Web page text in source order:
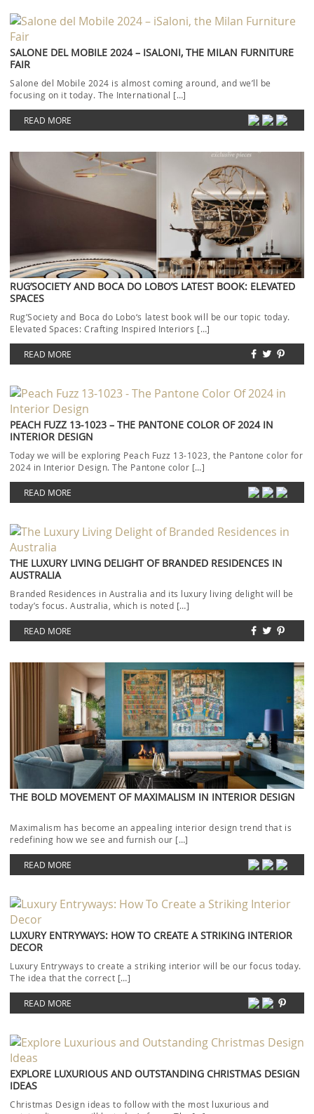
SALONE DEL MOBILE 2024 – ISALONI, THE MILAN FURNITURE
FAIR
Salone del Mobile 2024 is almost coming around, and we’ll be
focusing on it today. The International […]
READ MORE
RUG’SOCIETY AND BOCA DO LOBO’S LATEST BOOK: ELEVATED
SPACES
Rug’Society and Boca do Lobo‘s latest book will be our topic today.
Elevated Spaces: Crafting Inspired Interiors […]
READ MORE
PEACH FUZZ 13-1023 – THE PANTONE COLOR OF 2024 IN
INTERIOR DESIGN
Today we will be exploring Peach Fuzz 13-1023, the Pantone color for
2024 in Interior Design. The Pantone color […]
READ MORE
THE LUXURY LIVING DELIGHT OF BRANDED RESIDENCES IN
AUSTRALIA
Branded Residences in Australia and its luxury living delight will be
today’s focus. Australia, which is noted […]
READ MORE
THE BOLD MOVEMENT OF MAXIMALISM IN INTERIOR DESIGN
Maximalism has become an appealing interior design trend that is
redefining how we see and furnish our […]
READ MORE
LUXURY ENTRYWAYS: HOW TO CREATE A STRIKING INTERIOR
DECOR
Luxury Entryways to create a striking interior will be our focus today.
The idea that the correct […]
READ MORE
EXPLORE LUXURIOUS AND OUTSTANDING CHRISTMAS DESIGN
IDEAS
Christmas Design ideas to follow with the most luxurious and